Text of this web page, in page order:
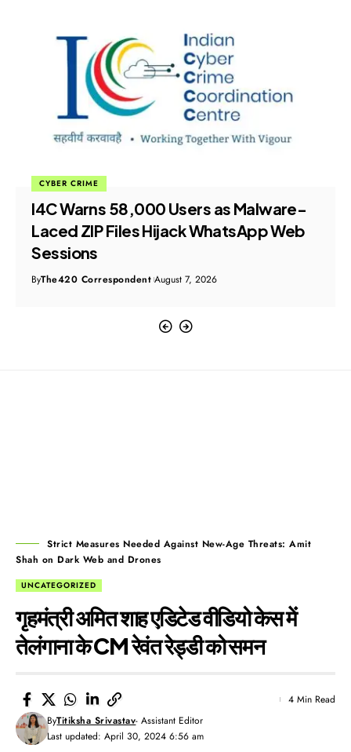
CYBER CRIME
I4C Warns 58,000 Users as Malware-
Laced ZIP Files Hijack WhatsApp Web
Sessions
ByThe420 Correspondent August 7, 2026
Strict Measures Needed Against New-Age Threats: Amit
Shah on Dark Web and Drones
UNCATEGORIZED
गृहमंत्री अमित शाह एडिटेड वीडियो केस में
तेलंगाना के CM रेवंत रेड्डी को समन
Last updated: April 30, 2024 6:56 am
ByTitiksha Srivastav- Assistant Editor
4 Min Read